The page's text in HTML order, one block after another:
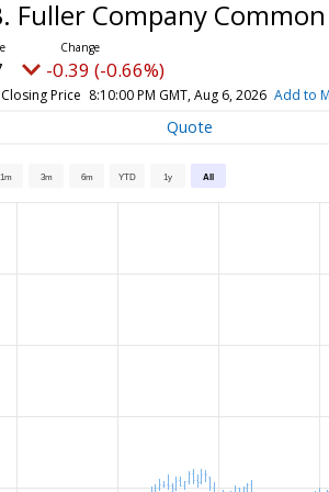
Fuller Company
-0.39 (-0.66%)
Price 8:10:00 PM GMT, Aug 6, 2026 Add to
Quote
1m 3m 6m YTD 1y All